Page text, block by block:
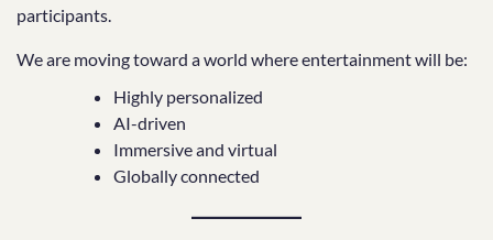
participants.
We are moving toward a world where entertainment will be:
Highly personalized
AI-driven
Immersive and virtual
Globally connected